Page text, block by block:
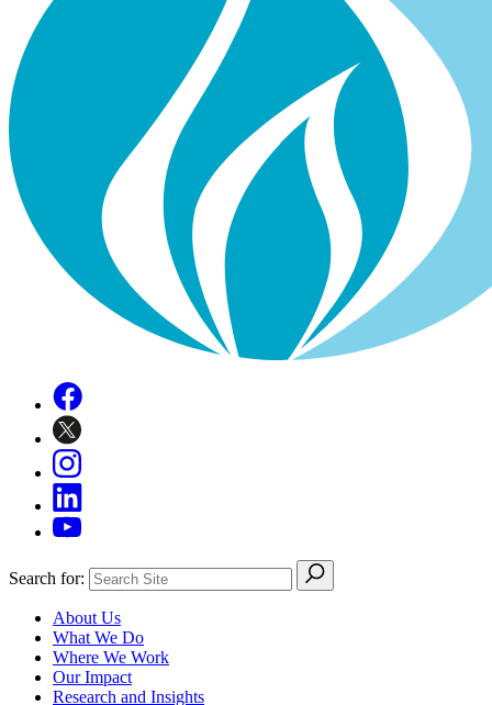
Search for:
About Us
What We Do
Where We Work
Our Impact
Research and Insights